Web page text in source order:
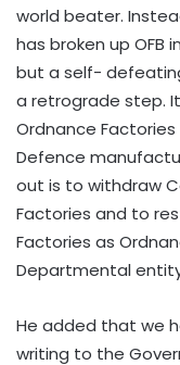
world beater.
has broken up OFB
but a self-
a retrograde step.
Ordnance
Defence
out is to withdraw
Factories and to
Factories as
Departmental
He added that we
writing to the